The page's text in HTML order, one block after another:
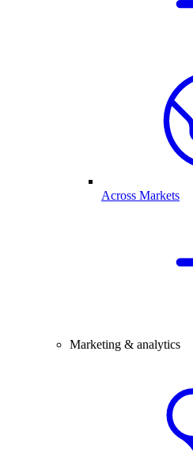
Across Markets
Marketing & analytics